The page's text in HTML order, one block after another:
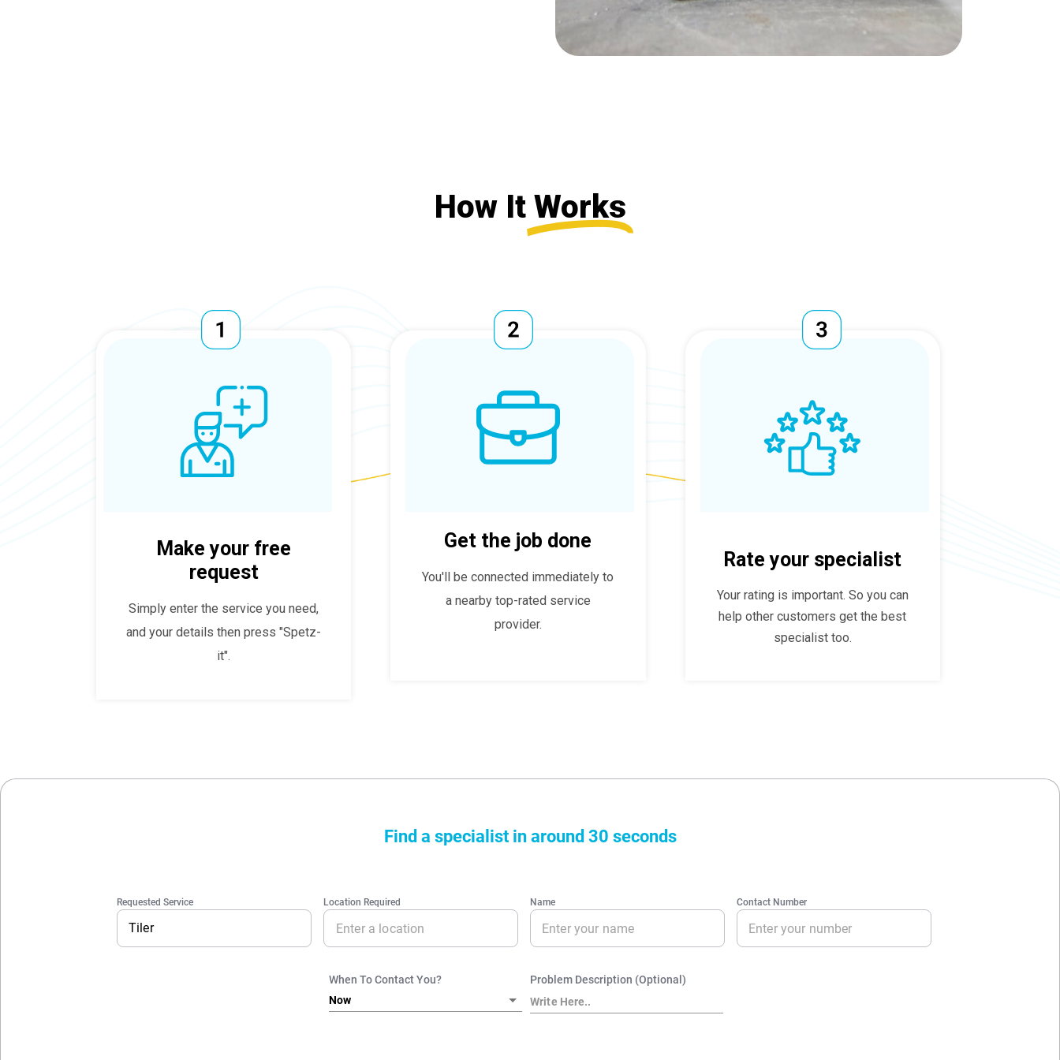
How It Works
Make your free
request
Simply enter the service you need,
and your details then press "Spetz-
it".
Get the job done
You'll be connected immediately to
a nearby top-rated service
provider.
Rate your specialist
Your rating is important. So you can
help other customers get the best
specialist too.